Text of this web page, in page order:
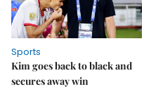
Sports
Kim goes back to black and
secures away win